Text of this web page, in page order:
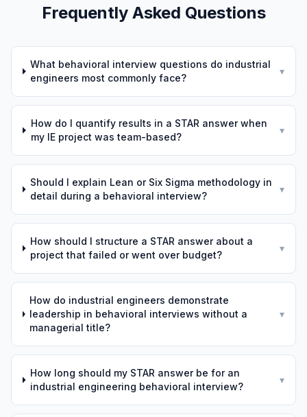
Frequently Asked Questions
What behavioral interview questions do industrial
engineers most commonly face?
▾
How do I quantify results in a STAR answer when
my IE project was team-based?
▾
Should I explain Lean or Six Sigma methodology in
detail during a behavioral interview?
▾
How should I structure a STAR answer about a
project that failed or went over budget?
▾
How do industrial engineers demonstrate
leadership in behavioral interviews without a
managerial title?
▾
How long should my STAR answer be for an
industrial engineering behavioral interview?
▾